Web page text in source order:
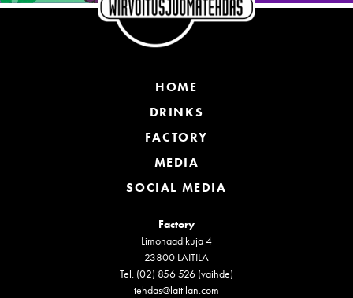
HOME
DRINKS
FACTORY
MEDIA
SOCIAL MEDIA
Factory
Limonaadikuja 4
23800 LAITILA
Tel. (02) 856 526 (vaihde)
tehdas@laitilan.com